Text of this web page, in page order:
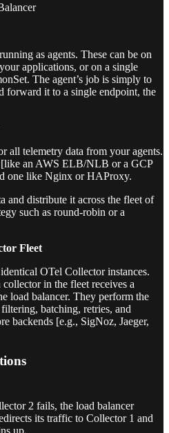
as agents. These can be on
applications, or on a single
The agent’s job is simply to
forward it to a single endpoint, the
all telemetry data from your agents.
[like an AWS ELB/NLB or a GCP
one like Nginx or HAProxy.
and distribute it across the fleet of
such as round-robin or a
Fleet
OTel Collector instances.
in the fleet receives a
load balancer. They perform the
batching, retries, and
backends [e.g., SigNoz, Jaeger,
2 fails, the load balancer
its traffic to Collector 1 and